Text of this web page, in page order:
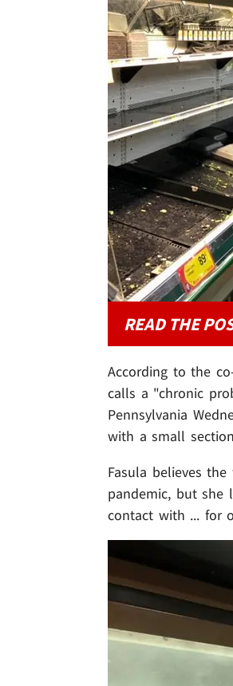
READ THE
According to the
calls a "chronic
Pennsylvania
with a small
Fasula believes
pandemic, but
contact with ... for